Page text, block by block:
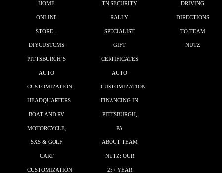
HOME
ONLINE
STORE –
DIYCUSTOMS
PITTSBURGH’S
AUTO
CUSTOMIZATION
HEADQUARTERS
BOAT AND RV
MOTORCYCLE,
SXS & GOLF
CART
CUSTOMIZATION
TN SECURITY
RALLY
SPECIALIST
GIFT
CERTIFICATES
AUTO
CUSTOMIZATION
FINANCING IN
PITTSBURGH,
PA
ABOUT TEAM
NUTZ: OUR
25+ YEAR
DRIVING
DIRECTIONS
TO TEAM
NUTZ